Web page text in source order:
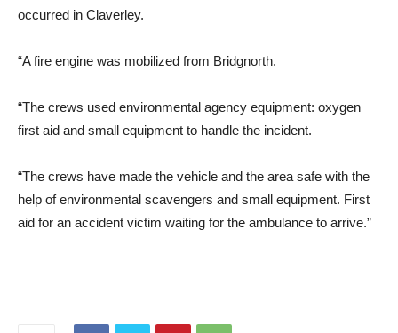
occurred in Claverley.
“A fire engine was mobilized from Bridgnorth.
“The crews used environmental agency equipment: oxygen
first aid and small equipment to handle the incident.
“The crews have made the vehicle and the area safe with the
help of environmental scavengers and small equipment. First
aid for an accident victim waiting for the ambulance to arrive.”